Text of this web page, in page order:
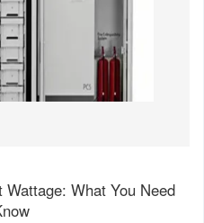
What You Need